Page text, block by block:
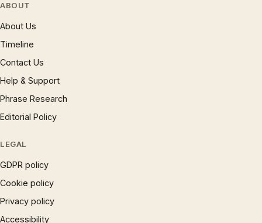
ABOUT
About Us
Timeline
Contact Us
Help & Support
Phrase Research
Editorial Policy
LEGAL
GDPR policy
Cookie policy
Privacy policy
Accessibility